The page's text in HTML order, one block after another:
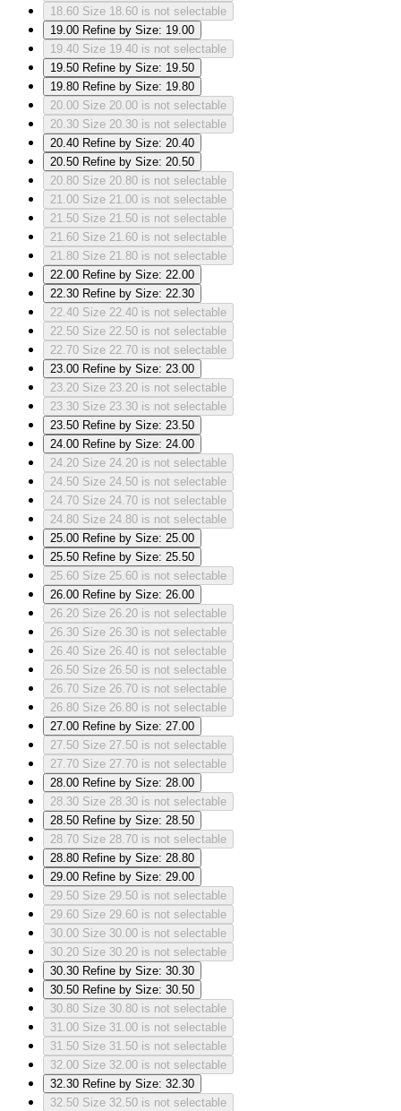
18.60 Size 18.60 is not selectable
19.00 Refine by Size: 19.00
19.40 Size 19.40 is not selectable
19.50 Refine by Size: 19.50
19.80 Refine by Size: 19.80
20.00 Size 20.00 is not selectable
20.30 Size 20.30 is not selectable
20.40 Refine by Size: 20.40
20.50 Refine by Size: 20.50
20.80 Size 20.80 is not selectable
21.00 Size 21.00 is not selectable
21.50 Size 21.50 is not selectable
21.60 Size 21.60 is not selectable
21.80 Size 21.80 is not selectable
22.00 Refine by Size: 22.00
22.30 Refine by Size: 22.30
22.40 Size 22.40 is not selectable
22.50 Size 22.50 is not selectable
22.70 Size 22.70 is not selectable
23.00 Refine by Size: 23.00
23.20 Size 23.20 is not selectable
23.30 Size 23.30 is not selectable
23.50 Refine by Size: 23.50
24.00 Refine by Size: 24.00
24.20 Size 24.20 is not selectable
24.50 Size 24.50 is not selectable
24.70 Size 24.70 is not selectable
24.80 Size 24.80 is not selectable
25.00 Refine by Size: 25.00
25.50 Refine by Size: 25.50
25.60 Size 25.60 is not selectable
26.00 Refine by Size: 26.00
26.20 Size 26.20 is not selectable
26.30 Size 26.30 is not selectable
26.40 Size 26.40 is not selectable
26.50 Size 26.50 is not selectable
26.70 Size 26.70 is not selectable
26.80 Size 26.80 is not selectable
27.00 Refine by Size: 27.00
27.50 Size 27.50 is not selectable
27.70 Size 27.70 is not selectable
28.00 Refine by Size: 28.00
28.30 Size 28.30 is not selectable
28.50 Refine by Size: 28.50
28.70 Size 28.70 is not selectable
28.80 Refine by Size: 28.80
29.00 Refine by Size: 29.00
29.50 Size 29.50 is not selectable
29.60 Size 29.60 is not selectable
30.00 Size 30.00 is not selectable
30.20 Size 30.20 is not selectable
30.30 Refine by Size: 30.30
30.50 Refine by Size: 30.50
30.80 Size 30.80 is not selectable
31.00 Size 31.00 is not selectable
31.50 Size 31.50 is not selectable
32.00 Size 32.00 is not selectable
32.30 Refine by Size: 32.30
32.50 Size 32.50 is not selectable